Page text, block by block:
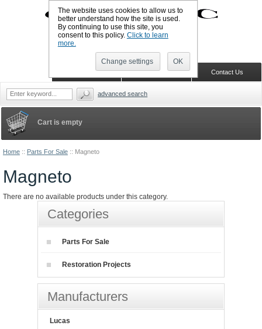
Home :: Parts For Sale :: Magneto
Magneto
There are no available products under this category.
Cart is empty
Categories
Parts For Sale
Restoration Projects
Manufacturers
Lucas
Sign in
Contact Us
Shopping Cart
UK TELEPHONE: +44-773-766-5570
advanced search
The website uses cookies to allow us to
better understand how the site is used.
By continuing to use this site, you
consent to this policy. Click to learn
more.
Change settings OK